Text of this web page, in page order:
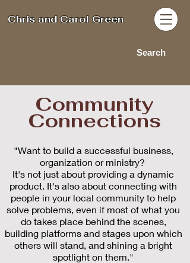
Chris and Carol Green
Search
Community
Connections
"Want to build a successful business,
organization or ministry?
It's not just about providing a dynamic
product. It's also about connecting with
people in your local community to help
solve problems, even if most of what you
do takes place behind the scenes,
building platforms and stages upon which
others will stand, and shining a bright
spotlight on them."